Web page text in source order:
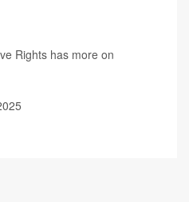
Rights has more on